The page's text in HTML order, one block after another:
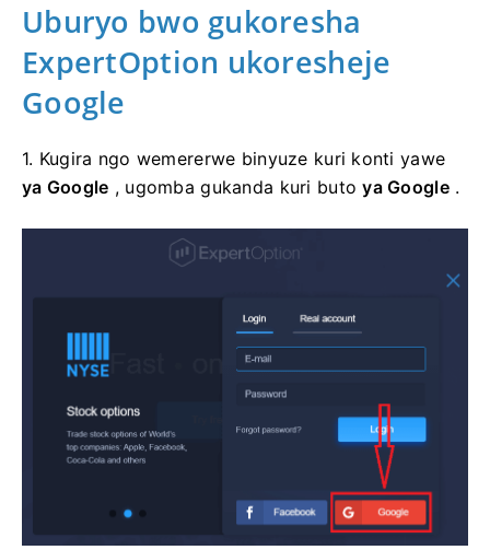
Uburyo bwo gukoresha
ExpertOption ukoresheje
Google
1. Kugira ngo wemererwe binyuze kuri konti yawe
ya Google , ugomba gukanda kuri butoya Google.